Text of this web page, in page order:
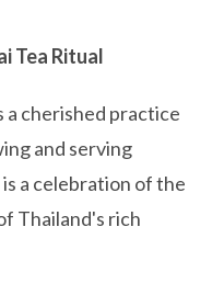
Tea Ritual
cherished practice
and serving
a celebration of the
Thailand's rich